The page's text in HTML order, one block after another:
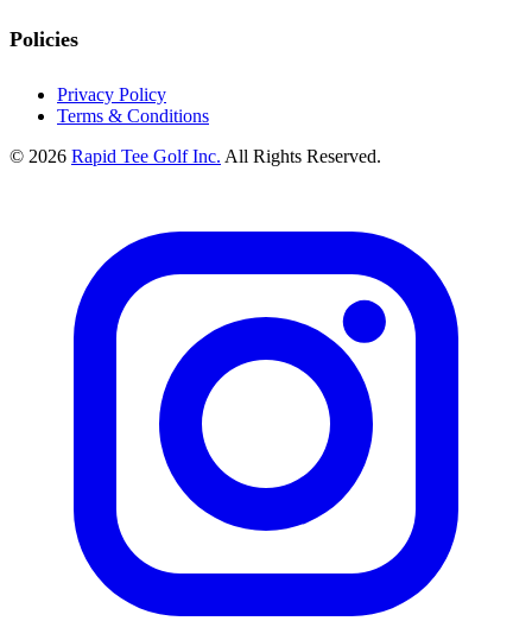
Policies
Privacy Policy
Terms & Conditions
© 2026 Rapid Tee Golf Inc. All Rights Reserved.